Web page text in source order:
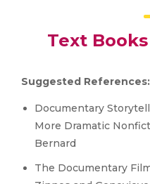
Text
Suggested References:
Documentary
More Dramatic
Bernard
The Documentary